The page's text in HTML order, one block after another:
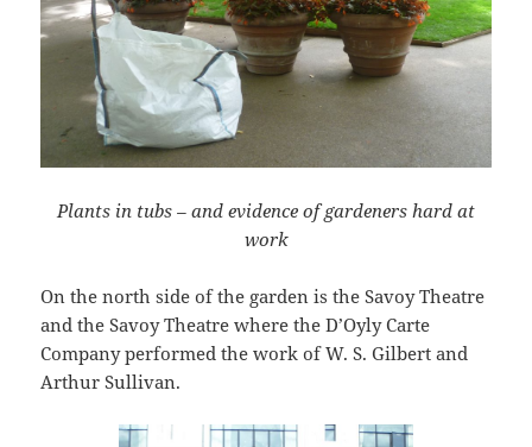
Plants in tubs – and evidence of gardeners hard at
work
On the north side of the garden is the Savoy Theatre
and the Savoy Theatre where the D’Oyly Carte
Company performed the work of W. S. Gilbert and
Arthur Sullivan.